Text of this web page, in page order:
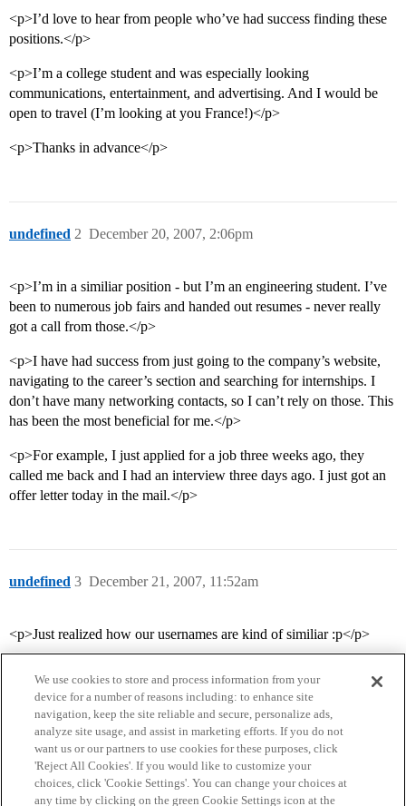
<p>I’d love to hear from people who’ve had success finding these
positions.</p>
<p>I’m a college student and was especially looking
communications, entertainment, and advertising. And I would be
open to travel (I’m looking at you France!)</p>
<p>Thanks in advance</p>
undefined December 20, 2007, 2:06pm
2
<p>I’m in a similiar position - but I’m an engineering student. I’ve
been to numerous job fairs and handed out resumes - never really
got a call from those.</p>
<p>I have had success from just going to the company’s website,
navigating to the career’s section and searching for internships. I
don’t have many networking contacts, so I can’t rely on those. This
has been the most beneficial for me.</p>
<p>For example, I just applied for a job three weeks ago, they
called me back and I had an interview three days ago. I just got an
offer letter today in the mail.</p>
undefined December 21, 2007, 11:52am
3
<p>Just realized how our usernames are kind of similiar :p</p>
Home Categories Guidelines Terms of Service
We use cookies to store and process information from your
device for a number of reasons including: to enhance site
navigation, keep the site reliable and secure, personalize ads,
analyze site usage, and assist in marketing efforts. If you do not
want us or our partners to use cookies for these purposes, click
'Reject All Cookies'. If you would like to customize your
choices, click 'Cookie Settings'. You can change your choices at
any time by clicking on the green Cookie Settings icon at the